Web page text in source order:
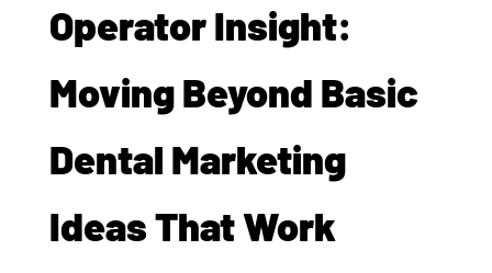
Operator Insight:
Moving Beyond Basic
Dental Marketing
Ideas That Work